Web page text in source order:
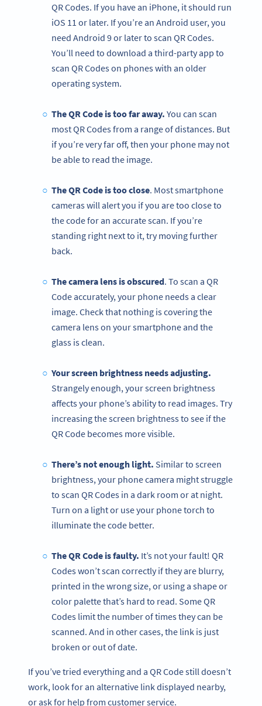
QR Codes. If you have an iPhone, it should run
iOS 11 or later. If you’re an Android user, you
need Android 9 or later to scan QR Codes.
You’ll need to download a third-party app to
scan QR Codes on phones with an older
operating system.
The QR Code is too far away. You can scan
most QR Codes from a range of distances. But
if you’re very far off, then your phone may not
be able to read the image.
The QR Code is too close. Most smartphone
cameras will alert you if you are too close to
the code for an accurate scan. If you’re
standing right next to it, try moving further
back.
The camera lens is obscured. To scan a QR
Code accurately, your phone needs a clear
image. Check that nothing is covering the
camera lens on your smartphone and the
glass is clean.
Your screen brightness needs adjusting.
Strangely enough, your screen brightness
affects your phone’s ability to read images. Try
increasing the screen brightness to see if the
QR Code becomes more visible.
There’s not enough light. Similar to screen
brightness, your phone camera might struggle
to scan QR Codes in a dark room or at night.
Turn on a light or use your phone torch to
illuminate the code better.
The QR Code is faulty. It’s not your fault! QR
Codes won’t scan correctly if they are blurry,
printed in the wrong size, or using a shape or
color palette that’s hard to read. Some QR
Codes limit the number of times they can be
scanned. And in other cases, the link is just
broken or out of date.
If you’ve tried everything and a QR Code still doesn’t
work, look for an alternative link displayed nearby,
or ask for help from customer service.